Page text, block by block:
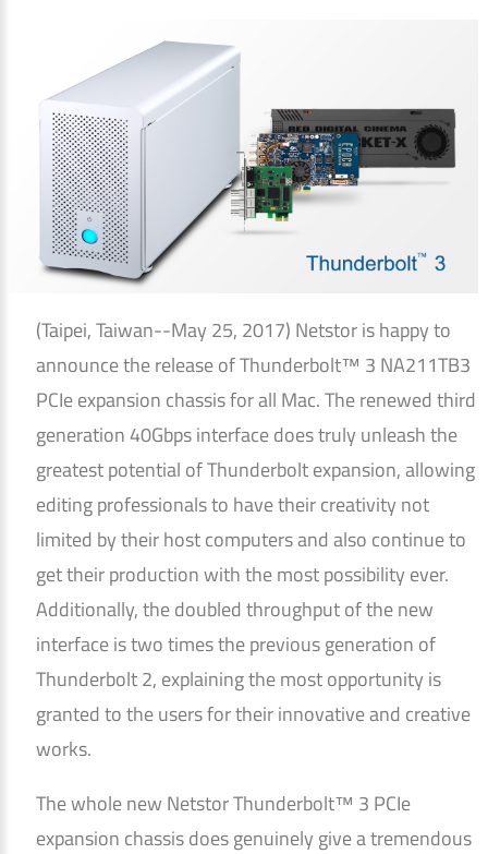
(Taipei, Taiwan--May 25, 2017) Netstor is happy to
announce the release of Thunderbolt™ 3 NA211TB3
PCIe expansion chassis for all Mac. The renewed third
generation 40Gbps interface does truly unleash the
greatest potential of Thunderbolt expansion, allowing
editing professionals to have their creativity not
limited by their host computers and also continue to
get their production with the most possibility ever.
Additionally, the doubled throughput of the new
interface is two times the previous generation of
Thunderbolt 2, explaining the most opportunity is
granted to the users for their innovative and creative
works.
The whole new Netstor Thunderbolt™ 3 PCIe
expansion chassis does genuinely give a tremendous